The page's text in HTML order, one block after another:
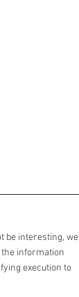
be interesting, we
information
execution to